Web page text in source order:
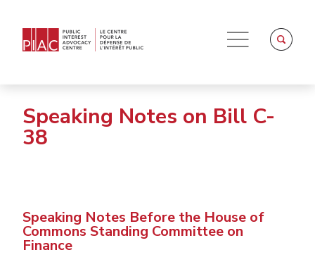
Speaking Notes on Bill C-
38
Speaking Notes Before the House of
Commons Standing Committee on
Finance